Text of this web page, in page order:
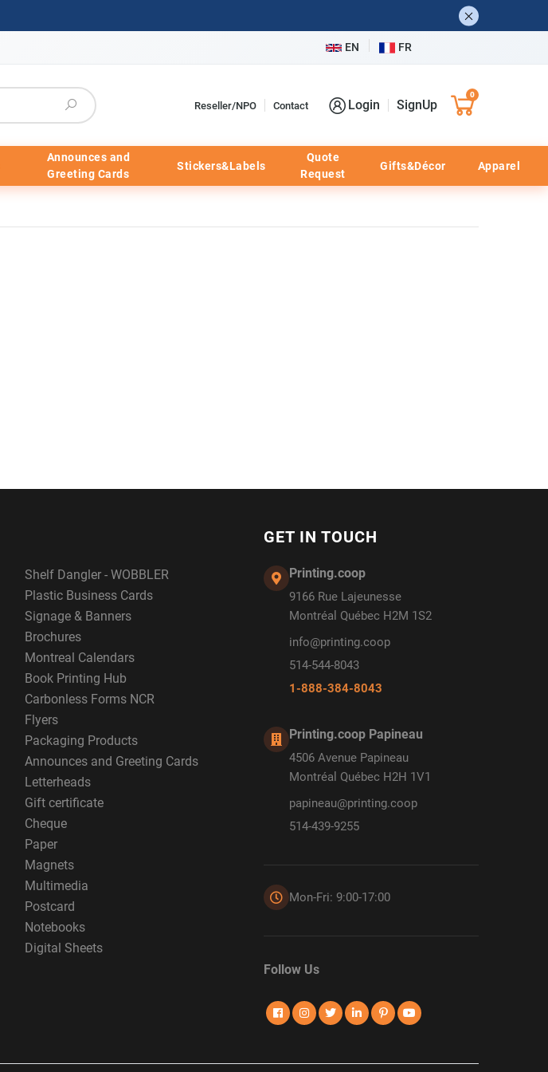
EN FR
Reseller/NPO Contact Login SignUp
0
Announces and
Greeting Cards
Stickers&Labels
Quote
Request
Gifts&Décor Apparel
Shelf Dangler - WOBBLER
Plastic Business Cards
Signage & Banners
Brochures
Montreal Calendars
Book Printing Hub
Carbonless Forms NCR
Flyers
Packaging Products
Announces and Greeting Cards
Letterheads
Gift certificate
Cheque
Paper
Magnets
Multimedia
Postcard
Notebooks
Digital Sheets
GET IN TOUCH
Printing.coop
9166 Rue Lajeunesse
Montréal Québec H2M 1S2
info@printing.coop
514-544-8043
1-888-384-8043
Printing.coop Papineau
4506 Avenue Papineau
Montréal Québec H2H 1V1
papineau@printing.coop
514-439-9255
Mon-Fri: 9:00-17:00
Follow Us